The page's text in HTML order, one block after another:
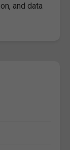
and data